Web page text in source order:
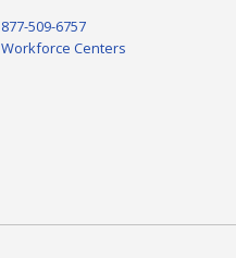
877-509-6757
Workforce Centers